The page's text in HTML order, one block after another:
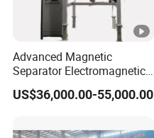
Advanced Magnetic
Separator Electromagnetic
Iron Remover for Silica
Sand Plant
US$36,000.00-55,000.00